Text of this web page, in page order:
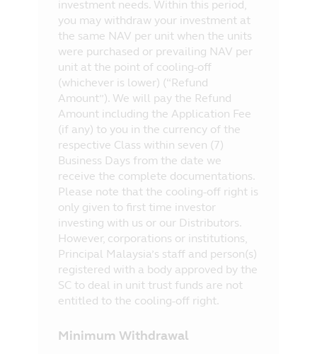
investment needs. Within this period,
you may withdraw your investment at
the same NAV per unit when the units
were purchased or prevailing NAV per
unit at the point of cooling-off
(whichever is lower) (“Refund
Amount”). We will pay the Refund
Amount including the Application Fee
(if any) to you in the currency of the
respective Class within seven (7)
Business Days from the date we
receive the complete documentations.
Please note that the cooling-off right is
only given to first time investor
investing with us or our Distributors.
However, corporations or institutions,
Principal Malaysia’s staff and person(s)
registered with a body approved by the
SC to deal in unit trust funds are not
entitled to the cooling-off right.
Minimum Withdrawal